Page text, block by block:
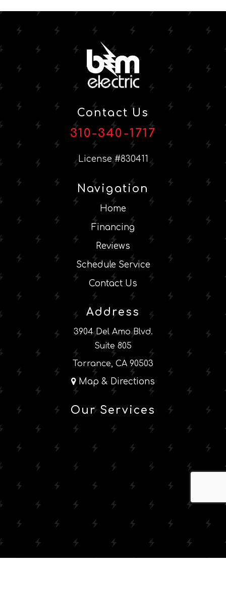
Contact Us
310-340-1717
License #830411
Navigation
Home
Financing
Reviews
Schedule Service
Contact Us
Address
3904 Del Amo Blvd.
Suite 805
Torrance, CA 90503
Map & Directions
Our Services